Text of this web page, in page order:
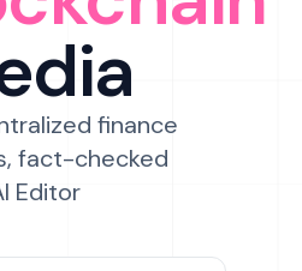
finance
fact-checked
Editor